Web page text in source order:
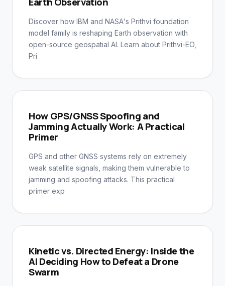
Discover how IBM and NASA's Prithvi foundation
model family is reshaping Earth observation with
open-source geospatial AI. Learn about Prithvi-EO,
Pri
How GPS/GNSS Spoofing and
Jamming Actually Work: A Practical
Primer
GPS and other GNSS systems rely on extremely
weak satellite signals, making them vulnerable to
jamming and spoofing attacks. This practical
primer exp
Kinetic vs. Directed Energy: Inside the
AI Deciding How to Defeat a Drone
Swarm